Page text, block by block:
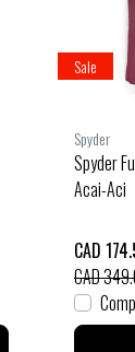
Sale
Spyder
Spyder
Acai-Aci
CAD
CAD